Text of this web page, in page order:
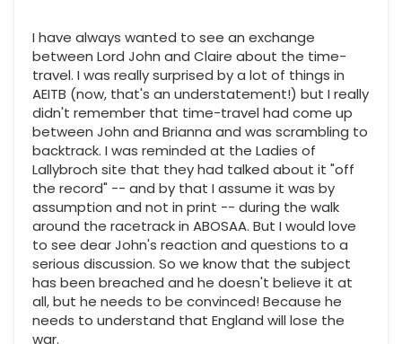
I have always wanted to see an exchange
between Lord John and Claire about the time-
travel. I was really surprised by a lot of things in
AEITB (now, that's an understatement!) but I really
didn't remember that time-travel had come up
between John and Brianna and was scrambling to
backtrack. I was reminded at the Ladies of
Lallybroch site that they had talked about it "off
the record" -- and by that I assume it was by
assumption and not in print -- during the walk
around the racetrack in ABOSAA. But I would love
to see dear John's reaction and questions to a
serious discussion. So we know that the subject
has been breached and he doesn't believe it at
all, but he needs to be convinced! Because he
needs to understand that England will lose the
war.